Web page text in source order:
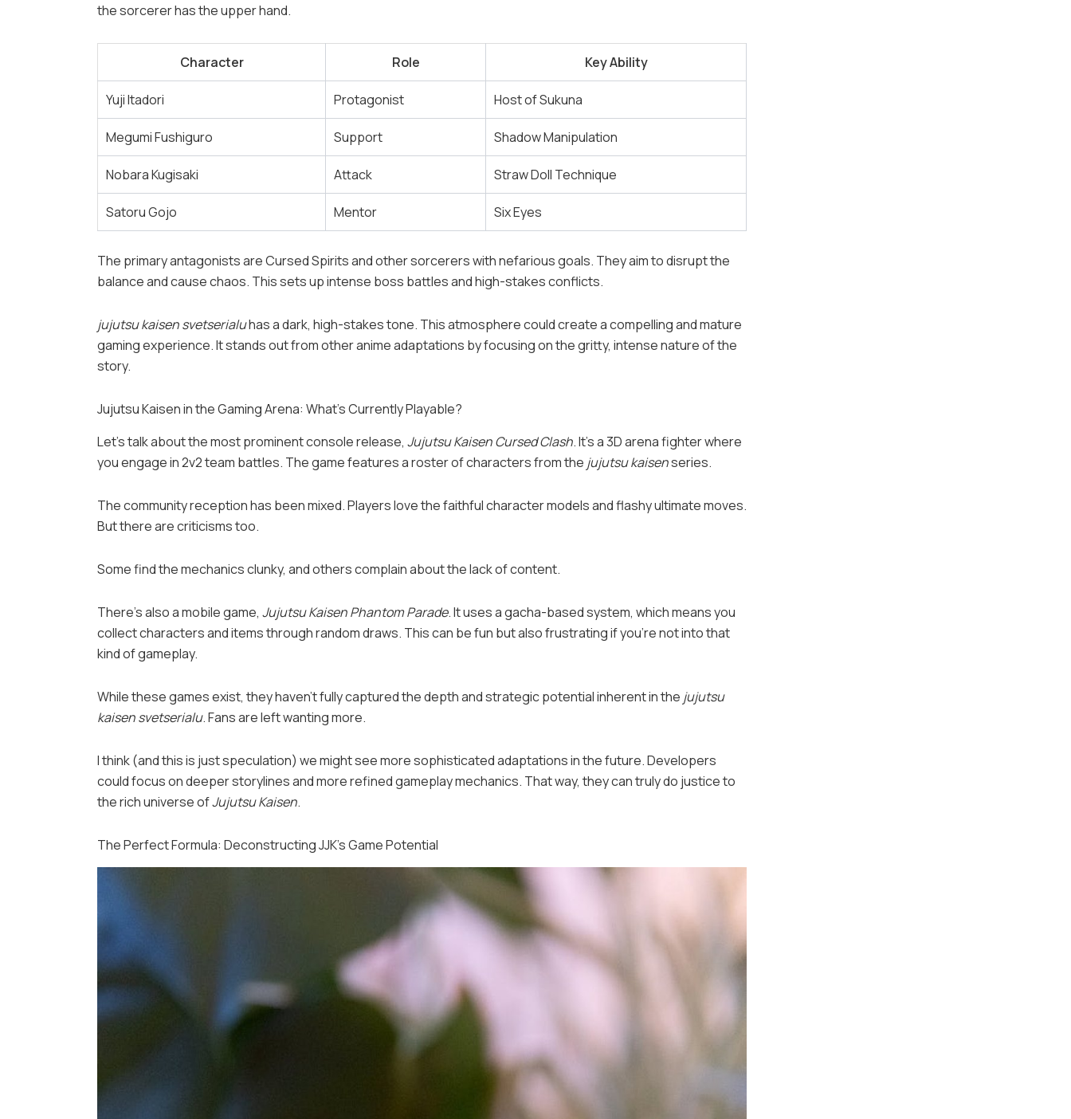
the sorcerer has the upper hand.
Character Role Key Ability
Yuji Itadori Protagonist Host of Sukuna
Megumi Fushiguro Support Shadow Manipulation
Nobara Kugisaki Attack Straw Doll Technique
Satoru Gojo Mentor Six Eyes
The primary antagonists are Cursed Spirits and other sorcerers with nefarious goals. They aim to disrupt the
balance and cause chaos. This sets up intense boss battles and high-stakes conflicts.
jujutsu kaisen svetserialuhas a dark, high-stakes tone. This atmosphere could create a compelling and mature
gaming experience. It stands out from other anime adaptations by focusing on the gritty, intense nature of the
story.
Jujutsu Kaisen in the Gaming Arena: What’s Currently Playable?
Let’s talk about the most prominent console release, Jujutsu Kaisen Cursed Clash. It’s a 3D arena fighter where
you engage in 2v2 team battles. The game features a roster of characters from the jujutsu kaisenseries.
The community reception has been mixed. Players love the faithful character models and flashy ultimate moves.
But there are criticisms too.
Some find the mechanics clunky, and others complain about the lack of content.
There’s also a mobile game, Jujutsu Kaisen Phantom Parade. It uses a gacha-based system, which means you
collect characters and items through random draws. This can be fun but also frustrating if you’re not into that
kind of gameplay.
While these games exist, they haven’t fully captured the depth and strategic potential inherent in the jujutsu
kaisen svetserialu. Fans are left wanting more.
I think (and this is just speculation) we might see more sophisticated adaptations in the future. Developers
could focus on deeper storylines and more refined gameplay mechanics. That way, they can truly do justice to
the rich universe ofJujutsu Kaisen.
The Perfect Formula: Deconstructing JJK’s Game Potential